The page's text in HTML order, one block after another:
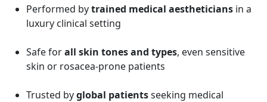
Performed bytrained medical aestheticians in a
luxury clinical setting
Safe forall skin tones and types, even sensitive
skin or rosacea-prone patients
Trusted byglobal patientsseeking medical